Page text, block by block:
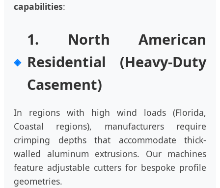
capabilities:
1. North American
Residential (Heavy-Duty
Casement)
In regions with high wind loads (Florida,
Coastal regions), manufacturers require
crimping depths that accommodate thick-
walled aluminum extrusions. Our machines
feature adjustable cutters for bespoke profile
geometries.